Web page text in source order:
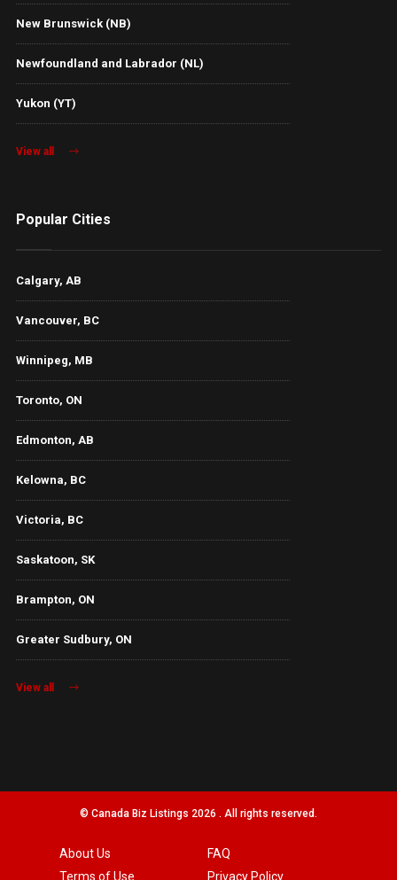
New Brunswick (NB)
Newfoundland and Labrador (NL)
Yukon (YT)
View all
Popular Cities
Calgary, AB
Vancouver, BC
Winnipeg, MB
Toronto, ON
Edmonton, AB
Kelowna, BC
Victoria, BC
Saskatoon, SK
Brampton, ON
Greater Sudbury, ON
View all
© Canada Biz Listings 2026 . All rights reserved.
About Us
FAQ
Terms of Use
Privacy Policy